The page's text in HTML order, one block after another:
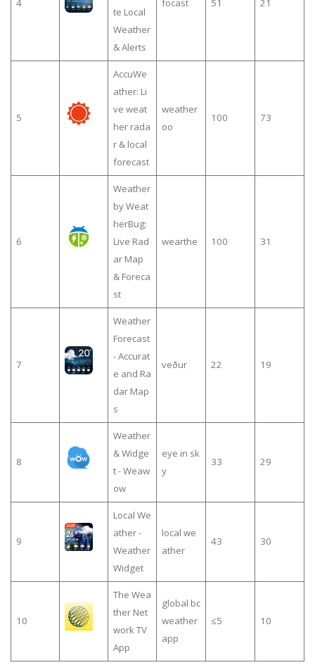
4
te Local
Weather
& Alerts
focast 51 21
5
AccuWe
ather: Li
ve weat
her rada
r & local
forecast
weather
oo
100 73
6
Weather
by Weat
herBug:
Live Rad
ar Map
& Foreca
st
wearthe 100 31
7
Weather
Forecast
- Accurat
e and Ra
dar Map
s
veður 22 19
8
Weather
& Widge
t - Weaw
ow
eye in sk
y
33 29
9
Local We
ather -
Weather
Widget
local we
ather
43 30
10
The Wea
ther Net
work TV
App
global bc
weather
app
≤5 10